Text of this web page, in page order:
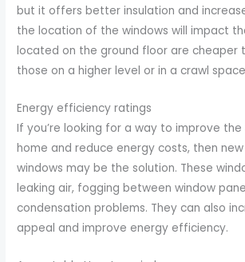
but it offers better insulation and
the location of the windows will impact
located on the ground floor are cheaper
those on a higher level or in a crawl
Energy efficiency ratings
If you’re looking for a way to improve
home and reduce energy costs, then
windows may be the solution. These
leaking air, fogging between window
condensation problems. They can also
appeal and improve energy efficiency.